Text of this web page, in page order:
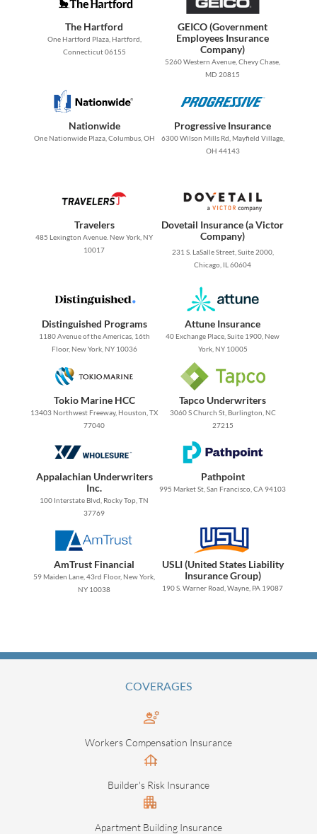
The Hartford
One Hartford Plaza, Hartford,
Connecticut 06155
GEICO (Government
Employees Insurance
Company)
5260 Western Avenue, Chevy Chase,
MD 20815
Nationwide
One Nationwide Plaza, Columbus, OH
Progressive Insurance
6300 Wilson Mills Rd, Mayfield Village,
OH 44143
Travelers
485 Lexington Avenue. New York, NY
10017
Dovetail Insurance (a Victor
Company)
231 S. LaSalle Street, Suite 2000,
Chicago, IL 60604
Distinguished Programs
1180 Avenue of the Americas, 16th
Floor, New York, NY 10036
Attune Insurance
40 Exchange Place, Suite 1900, New
York, NY 10005
Tokio Marine HCC
13403 Northwest Freeway, Houston, TX
77040
Tapco Underwriters
3060 S Church St, Burlington, NC
27215
Appalachian Underwriters
Inc.
100 Interstate Blvd, Rocky Top, TN
37769
Pathpoint
995 Market St, San Francisco, CA 94103
AmTrust Financial
59 Maiden Lane, 43rd Floor, New York,
NY 10038
USLI (United States Liability
Insurance Group)
190 S. Warner Road, Wayne, PA 19087
COVERAGES
Workers Compensation Insurance
Builder's Risk Insurance
Apartment Building Insurance